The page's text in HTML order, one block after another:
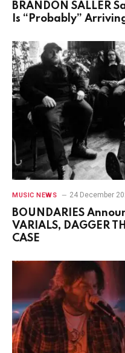
BRANDON SALLER
Is “Probably”
MUSIC NEWS 24 December
BOUNDARIES
VARIALS, DAGGER
CASE